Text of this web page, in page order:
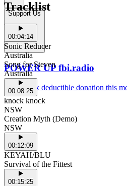
Support Us
POWER UP fbi.radio
Make a tax deductible donation this
Tracklist
00:04:14
Sonic Reducer
Australia
Song for Steven
Australia
00:08:25
knock knock
NSW
Creation Myth (Demo)
NSW
00:12:09
KEYAH/BLU
Survival of the Fittest
00:15:25